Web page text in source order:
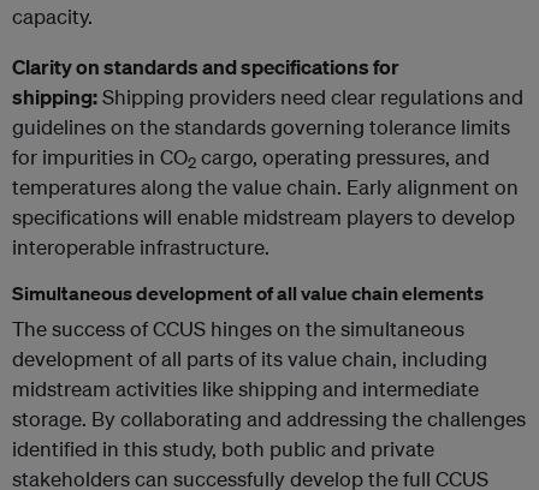
capacity.
Clarity on standards and specifications for
shipping:Shipping providers need clear regulations and
guidelines on the standards governing tolerance limits
for impurities in CO2 cargo, operating pressures, and
temperatures along the value chain. Early alignment on
specifications will enable midstream players to develop
interoperable infrastructure.
Simultaneous development of all value chain elements
The success of CCUS hinges on the simultaneous
development of all parts of its value chain, including
midstream activities like shipping and intermediate
storage. By collaborating and addressing the challenges
identified in this study, both public and private
stakeholders can successfully develop the full CCUS